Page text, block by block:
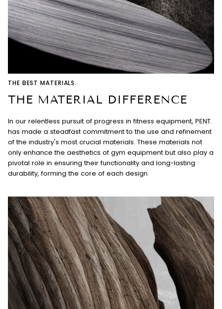
THE BEST MATERIALS.
THE MATERIAL DIFFERENCE
In our relentless pursuit of progress in fitness equipment, PENT.
has made a steadfast commitment to the use and refinement
of the industry's most crucial materials. These materials not
only enhance the aesthetics of gym equipment but also play a
pivotal role in ensuring their functionality and long-lasting
durability, forming the core of each design